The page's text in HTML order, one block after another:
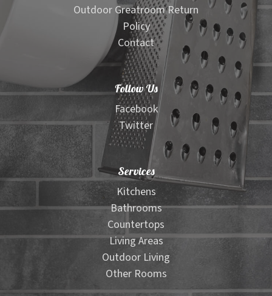
Outdoor Greatroom Return
Policy
Contact
Follow Us
Facebook
Twitter
Services
Kitchens
Bathrooms
Countertops
Living Areas
Outdoor Living
Other Rooms